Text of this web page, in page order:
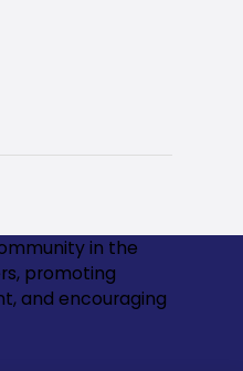
in the
promoting
and encouraging